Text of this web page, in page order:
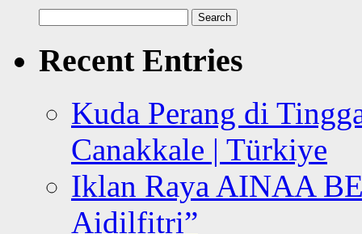
for:
Recent Entries
Kuda Perang di
Canakkale | Türkiye
Iklan Raya AINAA
Aidilfitri”